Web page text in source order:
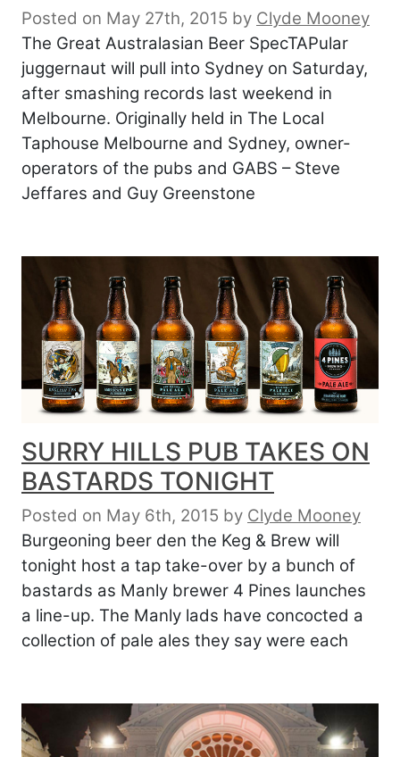
Posted on May 27th, 2015 by Clyde Mooney
The Great Australasian Beer SpecTAPular
juggernaut will pull into Sydney on Saturday,
after smashing records last weekend in
Melbourne. Originally held in The Local
Taphouse Melbourne and Sydney, owner-
operators of the pubs and GABS – Steve
Jeffares and Guy Greenstone
SURRY HILLS PUB TAKES ON
BASTARDS TONIGHT
Posted on May 6th, 2015 by Clyde Mooney
Burgeoning beer den the Keg & Brew will
tonight host a tap take-over by a bunch of
bastards as Manly brewer 4 Pines launches
a line-up. The Manly lads have concocted a
collection of pale ales they say were each